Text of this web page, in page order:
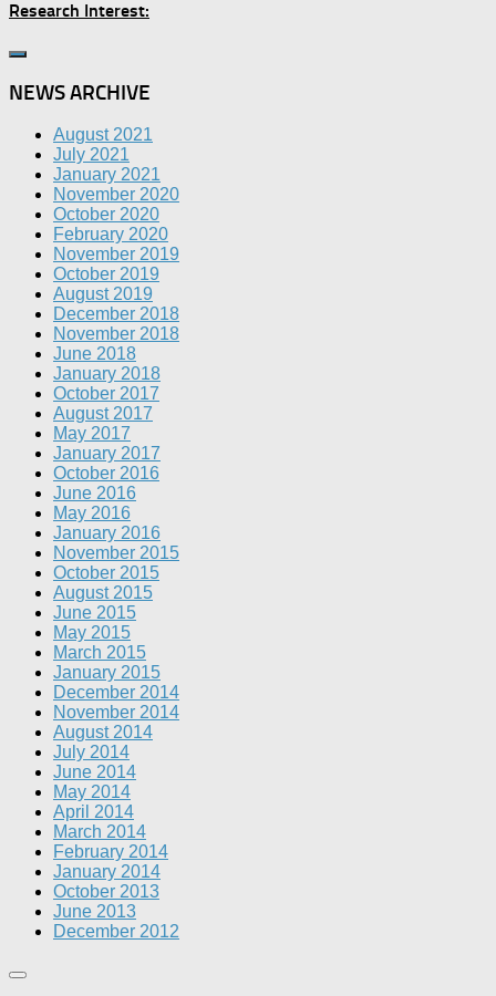
Research Interest:
NEWS ARCHIVE
August 2021
July 2021
January 2021
November 2020
October 2020
February 2020
November 2019
October 2019
August 2019
December 2018
November 2018
June 2018
January 2018
October 2017
August 2017
May 2017
January 2017
October 2016
June 2016
May 2016
January 2016
November 2015
October 2015
August 2015
June 2015
May 2015
March 2015
January 2015
December 2014
November 2014
August 2014
July 2014
June 2014
May 2014
April 2014
March 2014
February 2014
January 2014
October 2013
June 2013
December 2012